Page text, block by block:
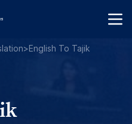
>English To Tajik